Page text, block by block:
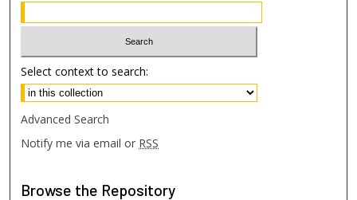
Select context to search:
Advanced Search
Notify me via email or RSS
Browse the Repository